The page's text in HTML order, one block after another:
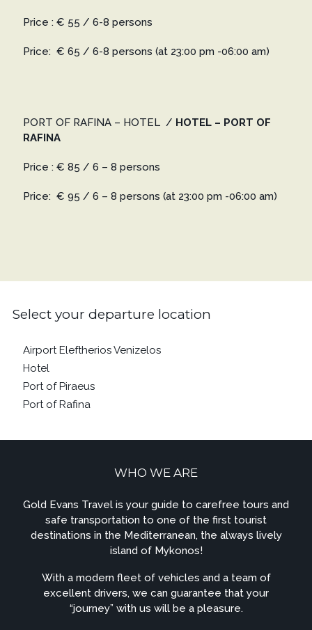
Price : € 55 / 6-8 persons
Price: € 65 / 6-8 persons (at 23:00 pm -06:00 am)
PORT OF RAFINA – HOTEL/ HOTEL – PORT OF
RAFINA
Price : € 85 / 6 – 8 persons
Price: € 95 / 6 – 8 persons (at 23:00 pm -06:00 am)
Select your departure location
Airport Eleftherios Venizelos
Hotel
Port of Piraeus
Port of Rafina
WHO WE ARE
Gold Evans Travel is your guide to carefree tours and
safe transportation to one of the first tourist
destinations in the Mediterranean, the always lively
island of Mykonos!
With a modern fleet of vehicles and a team of
excellent drivers, we can guarantee that your
“journey” with us will be a pleasure.